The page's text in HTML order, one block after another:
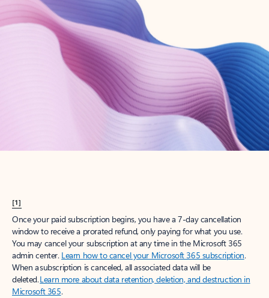
Try Microsoft 365
Get the best Outlook experience with a Microsoft 365 subscription.
[1]
Once your paid subscription begins, you have a 7-day cancellation
window to receive a prorated refund, only paying for what you use.
You may cancel your subscription at any time in the Microsoft 365
admin center. Learn how to cancel your Microsoft 365 subscription.
When a subscription is canceled, all associated data will be
deleted.Learn more about data retention, deletion, and destruction in
Microsoft 365.